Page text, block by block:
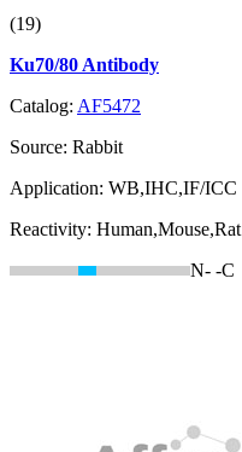
(19)
Ku70/80 Antibody
Catalog: AF5472
Source: Rabbit
Application: WB,IHC,IF/ICC
Reactivity: Human,Mouse,Rat
N- -C